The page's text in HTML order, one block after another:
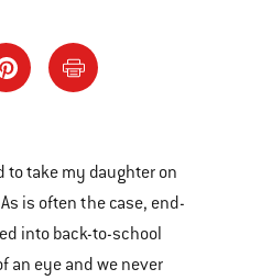
to take my daughter on
is often the case, end-
into back-to-school
an eye and we never